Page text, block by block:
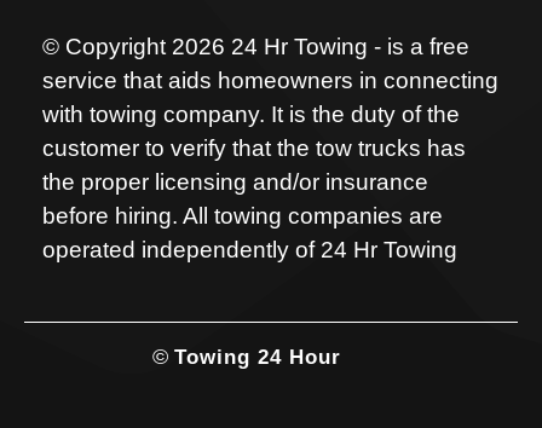
© Copyright 2026 24 Hr Towing - is a free
service that aids homeowners in connecting
with towing company. It is the duty of the
customer to verify that the tow trucks has
the proper licensing and/or insurance
before hiring. All towing companies are
operated independently of 24 Hr Towing
© Towing 24 Hour